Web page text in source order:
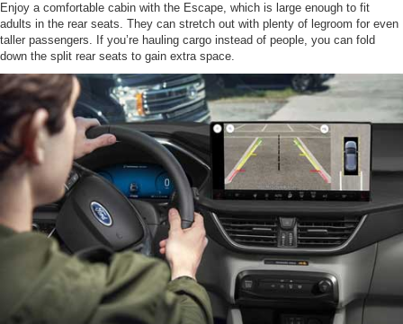
Enjoy a comfortable cabin with the Escape, which is large enough to fit
adults in the rear seats. They can stretch out with plenty of legroom for even
taller passengers. If you’re hauling cargo instead of people, you can fold
down the split rear seats to gain extra space.